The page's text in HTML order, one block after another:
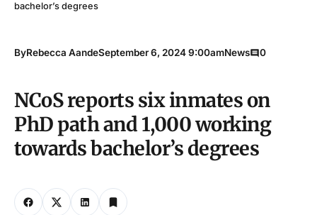
bachelor’s degrees
ByRebecca AandeSeptember 6, 2024 9:00amNews 0
NCoS reports six inmates on
PhD path and 1,000 working
towards bachelor’s degrees